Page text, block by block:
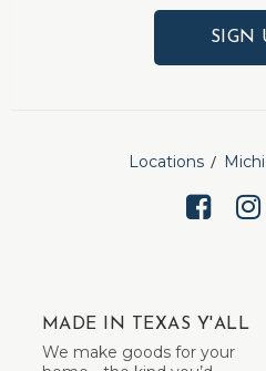
SIGN
Locations
MADE IN TEXAS Y'ALL
We make goods for your